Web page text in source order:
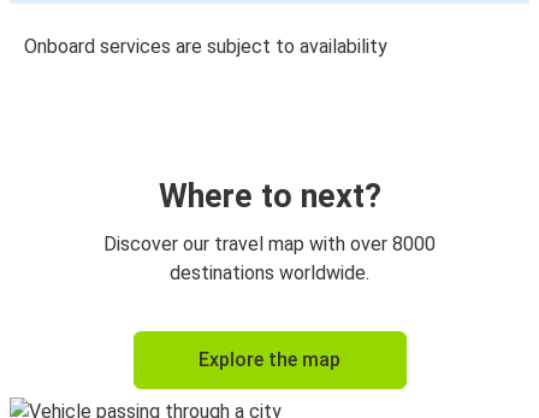
Onboard services are subject to availability
Where to next?
Discover our travel map with over 8000
destinations worldwide.
Explore the map